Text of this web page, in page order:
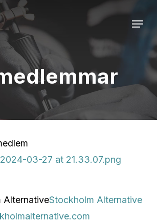
Menu
AlternativeStockholm Alternative
Menu